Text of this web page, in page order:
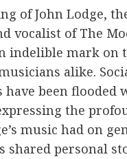
of John Lodge,
vocalist of The
indelible mark on
alike.
have been flooded
the
music had on
shared personal